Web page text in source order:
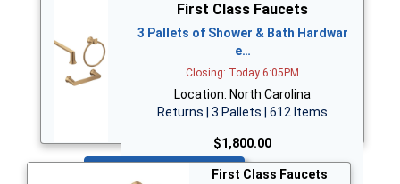
First Class Faucets
3 Pallets of Shower & Bath Hardwar
e…
Closing: Today 6:05PM
Location: North Carolina
Returns | 3 Pallets | 612 Items
$1,800.00
First Class Faucets